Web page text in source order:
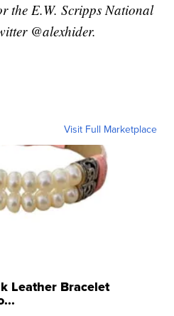
the E.W. Scripps National
@alexhider.
Visit Full Marketplace
Leather Bracelet